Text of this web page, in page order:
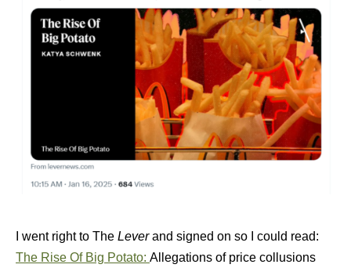
I went right to The Leverand signed on so I could read:
The Rise Of Big Potato: Allegations of price collusions